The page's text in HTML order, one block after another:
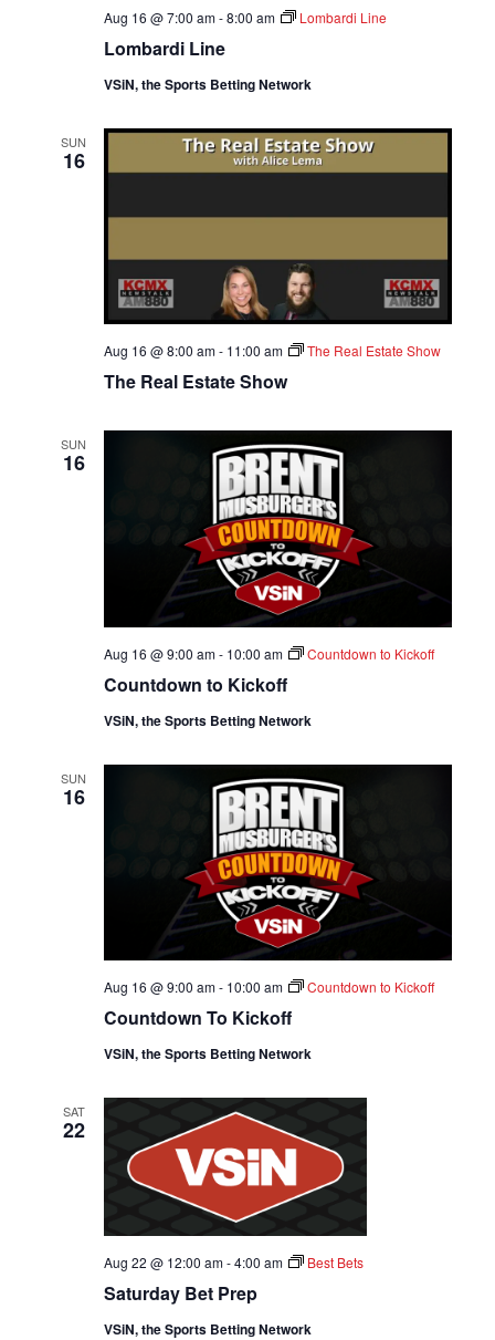
Lombardi Line
Aug 16 @ 7:00 am-8:00 am Lombardi Line
VSiN, the Sports Betting Network
SUN
16
The Real Estate Show
Aug 16 @ 8:00 am- 11:00 am The Real Estate Show
SUN
16
Countdown to Kickoff
Aug 16 @ 9:00 am- 10:00 am Countdown to Kickoff
VSiN, the Sports Betting Network
SUN
16
Countdown To Kickoff
Aug 16 @ 9:00 am- 10:00 am Countdown to Kickoff
VSiN, the Sports Betting Network
SAT
22
Saturday Bet Prep
Aug 22 @ 12:00 am-4:00 am Best Bets
VSiN, the Sports Betting Network